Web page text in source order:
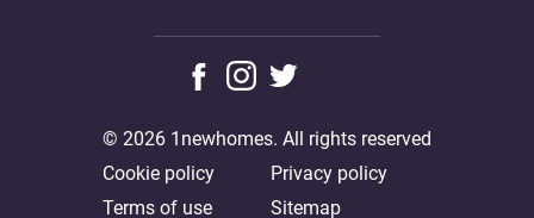
Cookie policy
Privacy policy
Terms of use
Sitemap
© 2026 1newhomes. All rights reserved